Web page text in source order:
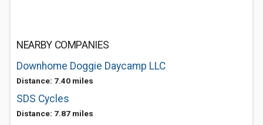
NEARBY COMPANIES
Downhome Doggie Daycamp LLC
Distance: 7.40 miles
SDS Cycles
Distance: 7.87 miles